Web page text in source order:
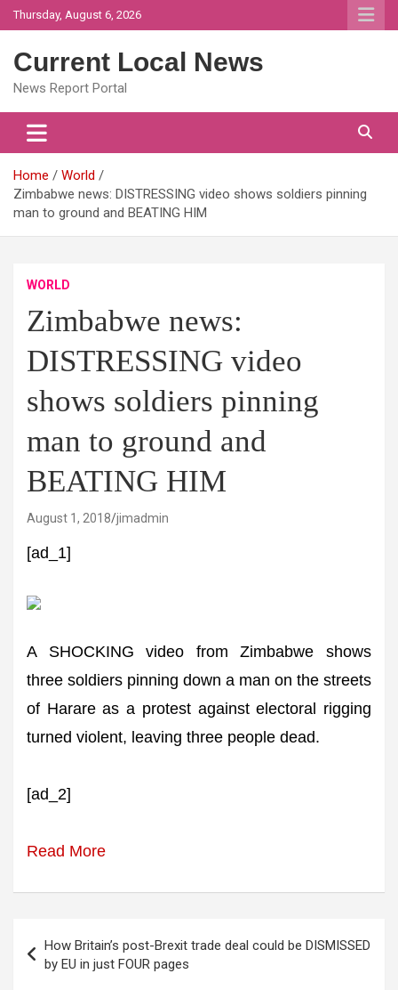
Skip
to
Thursday, August 6, 2026
Current Local News
News Report Portal
Home
World
Zimbabwe news: DISTRESSING video shows soldiers pinning
man to ground and BEATING HIM
WORLD
Zimbabwe news:
DISTRESSING video
shows soldiers pinning
man to ground and
BEATING HIM
August 1, 2018 jimadmin
[ad_1]
A SHOCKING video from Zimbabwe shows
three soldiers pinning down a man on the streets
of Harare as a protest against electoral rigging
turned violent, leaving three people dead.
[ad_2]
Read More
navigation
How Britain’s post-Brexit trade deal could be DISMISSED
by EU in just FOUR pages